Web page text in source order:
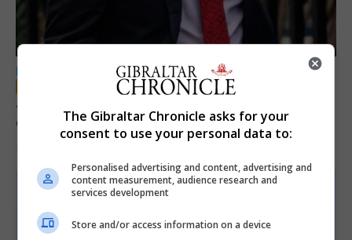
LOCAL NEWS
Jury convicts former teacher of sexual
offences against children
The Gibraltar Chronicle asks for your
consent to use your personal data to:
Personalised advertising and content, advertising and
content measurement, audience research and
services development
Store and/or access information on a device